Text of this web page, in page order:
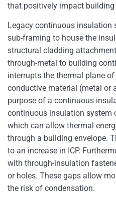
that positively impact
Legacy continuous insulation
sub-framing to house the
structural cladding
through-metal to building
interrupts the thermal plane
conductive material (metal or
purpose of a continuous
continuous insulation system
which can allow thermal
through a building envelope.
to an increase in ICP.
with through-insulation
or holes. These gaps allow
the risk of condensation.